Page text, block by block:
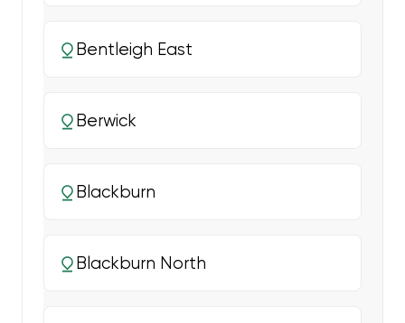
Bentleigh East
Berwick
Blackburn
Blackburn North